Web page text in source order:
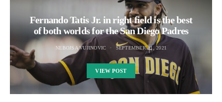
Fernando Tatis Jr. in right field is the best
of both worlds for the San Diego Padres
NEBOJSA VUJINOVIC SEPTEMBER 11, 2021
VIEW POST